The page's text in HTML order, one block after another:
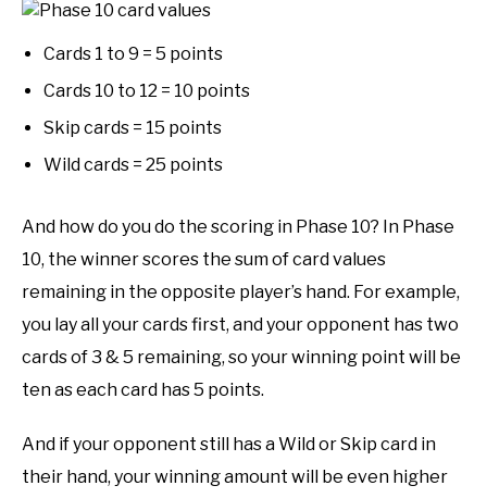
Cards 1 to 9 = 5 points
Cards 10 to 12 = 10 points
Skip cards = 15 points
Wild cards = 25 points
And how do you do the scoring in Phase 10? In Phase
10, the winner scores the sum of card values
remaining in the opposite player’s hand. For example,
you lay all your cards first, and your opponent has two
cards of 3 & 5 remaining, so your winning point will be
ten as each card has 5 points.
And if your opponent still has a Wild or Skip card in
their hand, your winning amount will be even higher